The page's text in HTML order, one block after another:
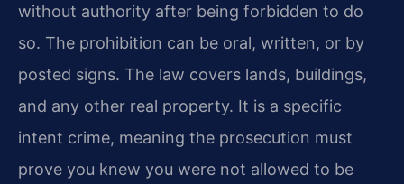
without authority after being forbidden to do
so. The prohibition can be oral, written, or by
posted signs. The law covers lands, buildings,
and any other real property. It is a specific
intent crime, meaning the prosecution must
prove you knew you were not allowed to be